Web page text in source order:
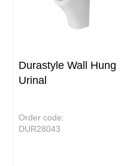
Durastyle Wall Hung
Urinal
Order code:
DUR28043